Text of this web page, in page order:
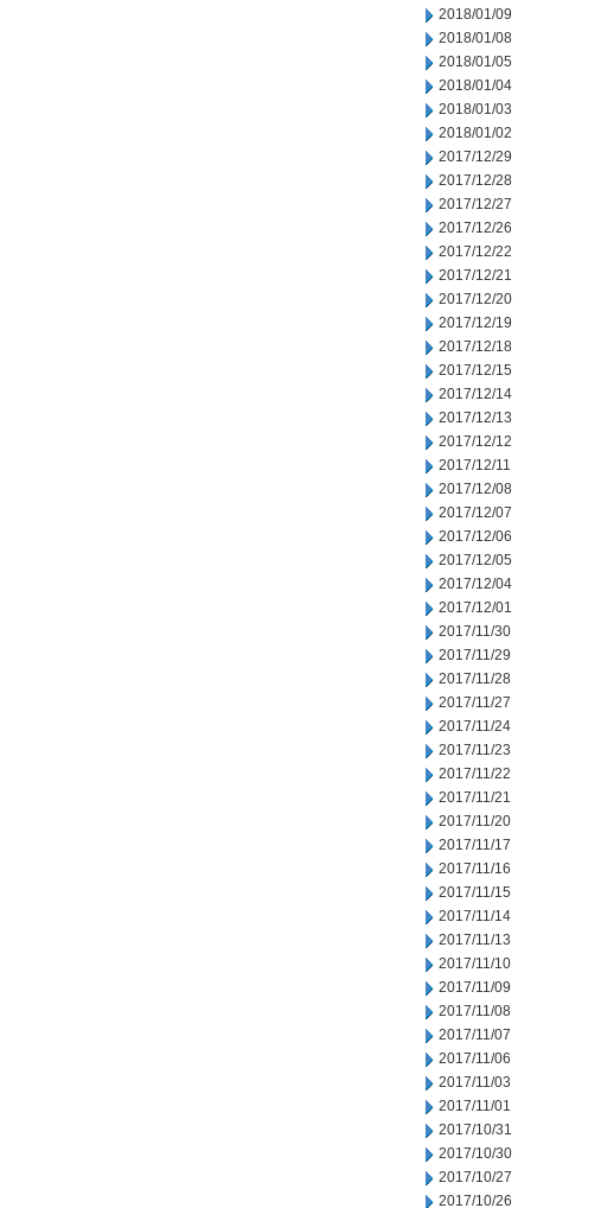
2018/01/09
2018/01/08
2018/01/05
2018/01/04
2018/01/03
2018/01/02
2017/12/29
2017/12/28
2017/12/27
2017/12/26
2017/12/22
2017/12/21
2017/12/20
2017/12/19
2017/12/18
2017/12/15
2017/12/14
2017/12/13
2017/12/12
2017/12/11
2017/12/08
2017/12/07
2017/12/06
2017/12/05
2017/12/04
2017/12/01
2017/11/30
2017/11/29
2017/11/28
2017/11/27
2017/11/24
2017/11/23
2017/11/22
2017/11/21
2017/11/20
2017/11/17
2017/11/16
2017/11/15
2017/11/14
2017/11/13
2017/11/10
2017/11/09
2017/11/08
2017/11/07
2017/11/06
2017/11/03
2017/11/01
2017/10/31
2017/10/30
2017/10/27
2017/10/26